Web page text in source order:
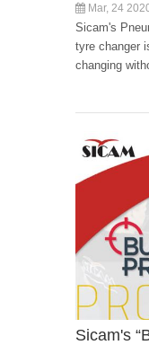
Mar, 24
Sicam's
tyre changer
changing
Sicam's